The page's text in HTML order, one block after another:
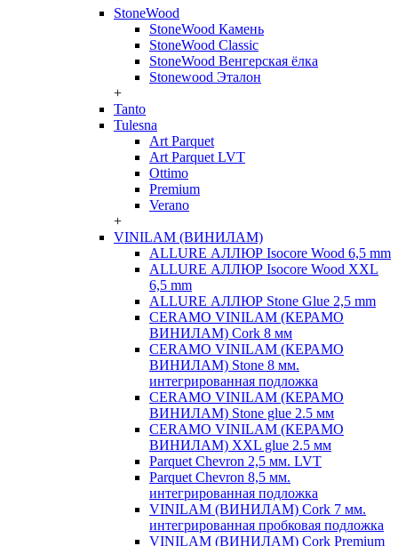
StoneWood
StoneWood Камень
StoneWood Classic
StoneWood Венгерская ёлка
Stonewood Эталон
+
Tanto
Tulesna
Art Parquet
Art Parquet LVT
Ottimo
Premium
Verano
+
VINILAM (ВИНИЛАМ)
ALLURE АЛЛЮР Isocore Wood 6,5 mm
ALLURE АЛЛЮР Isocore Wood XXL
6,5 mm
ALLURE АЛЛЮР Stone Glue 2,5 mm
CERAMO VINILAM (КЕРАМО
ВИНИЛАМ) Cork 8 мм
CERAMO VINILAM (КЕРАМО
ВИНИЛАМ) Stone 8 мм.
интегрированная подложка
CERAMO VINILAM (КЕРАМО
ВИНИЛАМ) Stone glue 2.5 мм
CERAMO VINILAM (КЕРАМО
ВИНИЛАМ) XXL glue 2.5 мм
Parquet Chevron 2,5 мм. LVT
Parquet Chevron 8,5 мм.
интегрированная подложка
VINILAM (ВИНИЛАМ) Cork 7 мм.
интегрированная пробковая подложка
VINILAM (ВИНИЛАМ) Cork Premium